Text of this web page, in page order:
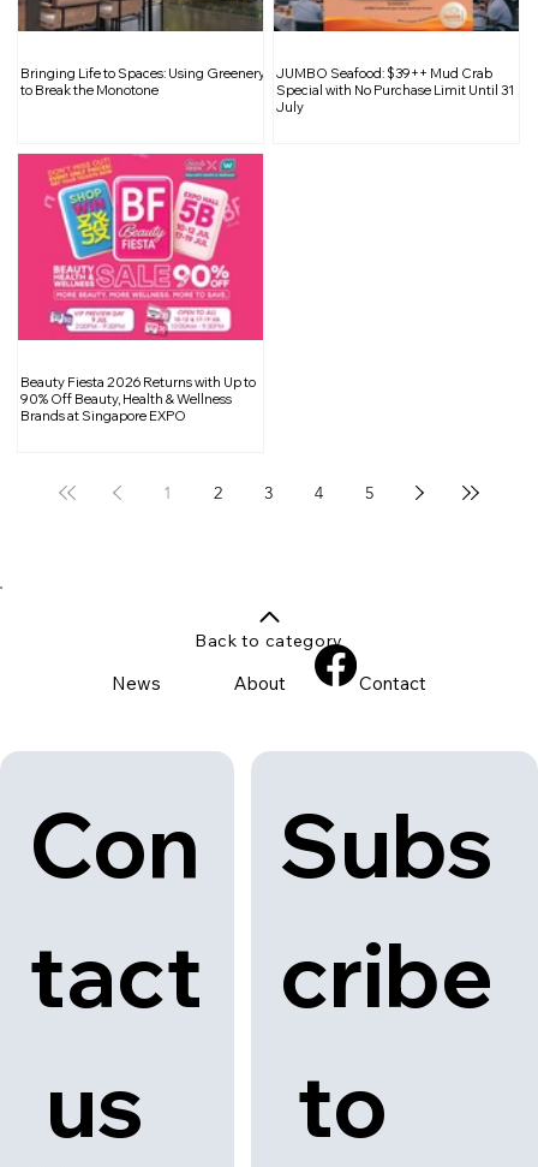
Bulky Furniture in Small Apartment
Bringing Life to Spaces: Using Greenery
to Break the Monotone
JUMBO Seafood: $39++ Mud Crab
Special with No Purchase Limit Until 31
July
Beauty Fiesta 2026 Returns with Up to
90% Off Beauty, Health & Wellness
Brands at Singapore EXPO
1 2 3 4 5
Con
tact
us
Subs
cribe
to
News About Contact
Back to category